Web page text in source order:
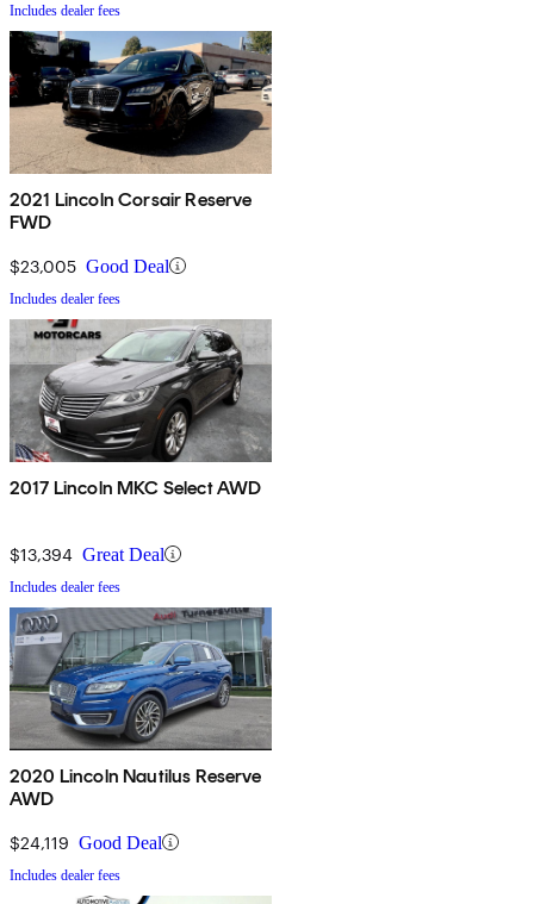
Includes dealer fees
2021 Lincoln Corsair Reserve
FWD
$23,005 Good Deal
Includes dealer fees
2017 Lincoln MKC Select AWD
$13,394 Great Deal
Includes dealer fees
2020 Lincoln Nautilus Reserve
AWD
$24,119 Good Deal
Includes dealer fees